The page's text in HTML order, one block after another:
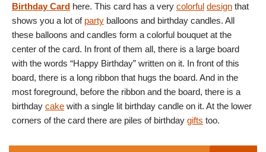
Birthday Card here. This card has a very colorful design that
shows you a lot of party balloons and birthday candles. All
these balloons and candles form a colorful bouquet at the
center of the card. In front of them all, there is a large board
with the words “Happy Birthday” written on it. In front of this
board, there is a long ribbon that hugs the board. And in the
most foreground, before the ribbon and the board, there is a
birthday cake with a single lit birthday candle on it. At the lower
corners of the card there are piles of birthday gifts too.